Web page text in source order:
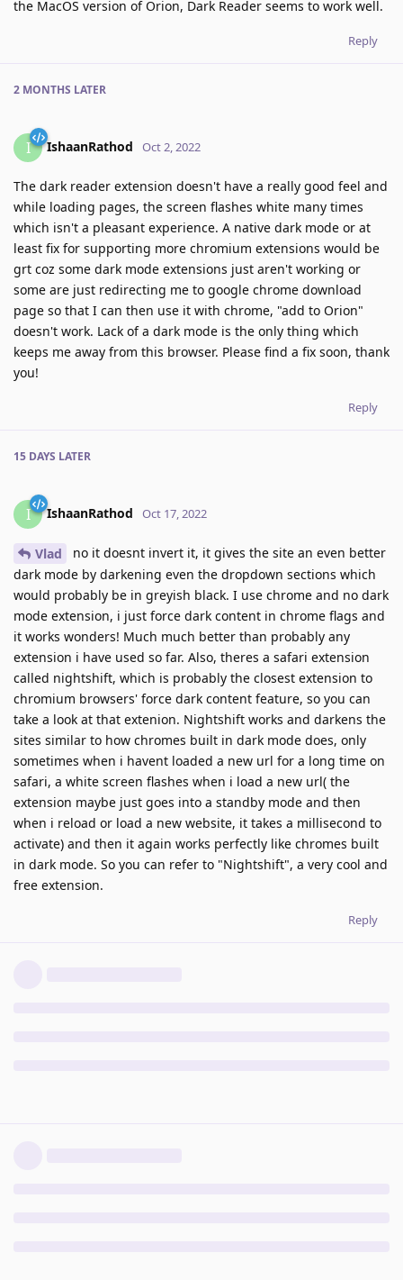
the MacOS version of Orion, Dark Reader seems to work well.
Reply
2 MONTHS LATER
I IshaanRathod Oct 2, 2022
The dark reader extension doesn't have a really good feel and
while loading pages, the screen flashes white many times
which isn't a pleasant experience. A native dark mode or at
least fix for supporting more chromium extensions would be
grt coz some dark mode extensions just aren't working or
some are just redirecting me to google chrome download
page so that I can then use it with chrome, "add to Orion"
doesn't work. Lack of a dark mode is the only thing which
keeps me away from this browser. Please find a fix soon, thank
you!
Reply
15 DAYS LATER
I IshaanRathod Oct 17, 2022
Vlad
no it doesnt invert it, it gives the site an even better
dark mode by darkening even the dropdown sections which
would probably be in greyish black. I use chrome and no dark
mode extension, i just force dark content in chrome flags and
it works wonders! Much much better than probably any
extension i have used so far. Also, theres a safari extension
called nightshift, which is probably the closest extension to
chromium browsers' force dark content feature, so you can
take a look at that extenion. Nightshift works and darkens the
sites similar to how chromes built in dark mode does, only
sometimes when i havent loaded a new url for a long time on
safari, a white screen flashes when i load a new url( the
extension maybe just goes into a standby mode and then
when i reload or load a new website, it takes a millisecond to
activate) and then it again works perfectly like chromes built
in dark mode. So you can refer to "Nightshift", a very cool and
free extension.
Reply